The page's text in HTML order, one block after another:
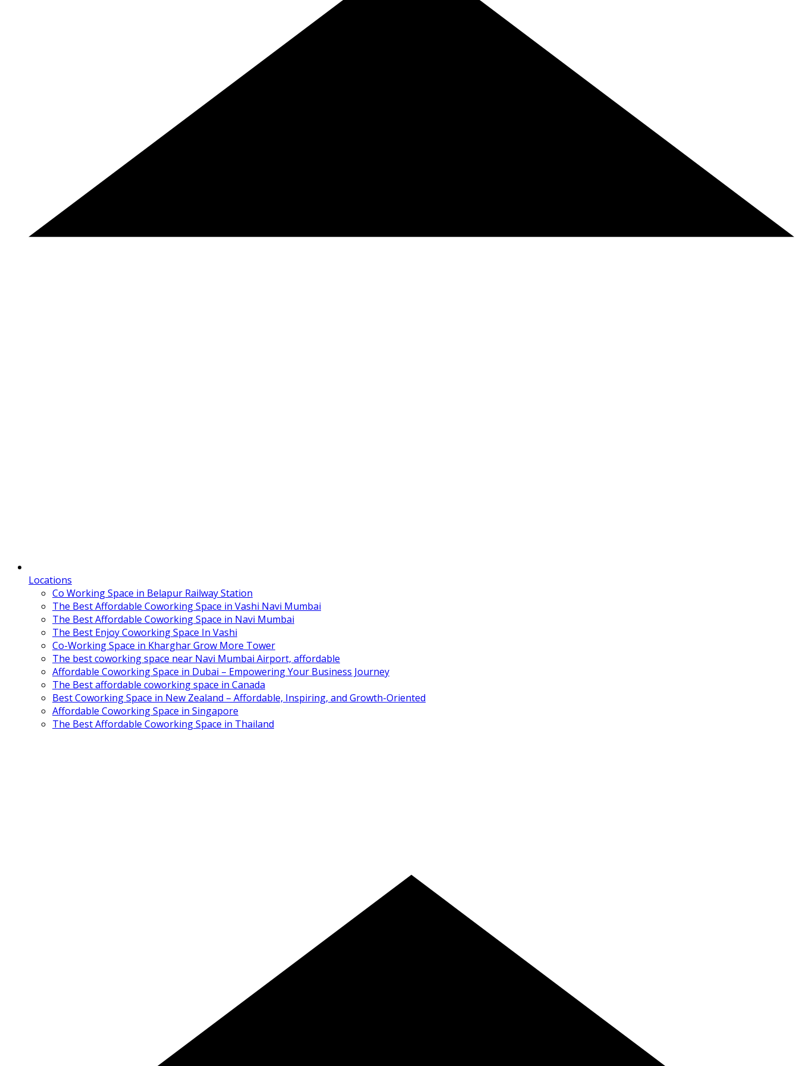
Locations
Co Working Space in Belapur Railway Station
The Best Affordable Coworking Space in Vashi Navi Mumbai
The Best Affordable Coworking Space in Navi Mumbai
The Best Enjoy Coworking Space In Vashi
Co-Working Space in Kharghar Grow More Tower
The best coworking space near Navi Mumbai Airport, affordable
Affordable Coworking Space in Dubai – Empowering Your Business Journey
The Best affordable coworking space in Canada
Best Coworking Space in New Zealand – Affordable, Inspiring, and Growth-Oriented
Affordable Coworking Space in Singapore
The Best Affordable Coworking Space in Thailand